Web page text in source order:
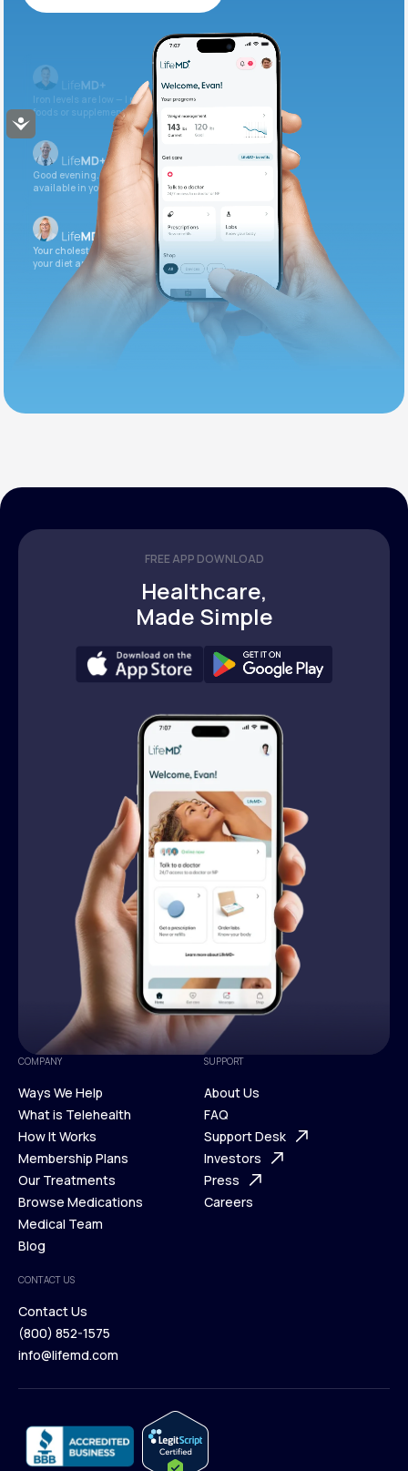
Accessibility
Get Started Today
Iron levels are low — I recommend adding iron-rich
foods or supplements.
Good evening. Your labs are complete and
available in your patient portal.
Your cholesterol is slightly elevated. Let's adjust
your diet and check again in 3 months.
FREE APP DOWNLOAD
Healthcare,
Made Simple
COMPANY
Ways We Help
Ways We Help
What is Telehealth
What is Telehealth
How It Works
How It Works
Membership Plans
Membership Plans
Our Treatments
Our Treatments
Browse Medications
Browse Medications
Medical Team
Blog
Blog
SUPPORT
About Us
About Us
FAQ
FAQ
Support Desk
Support Desk
Investors
Investors
Press
Careers
CONTACT US
Contact Us
Contact Us
(800) 852-1575
info@lifemd.com